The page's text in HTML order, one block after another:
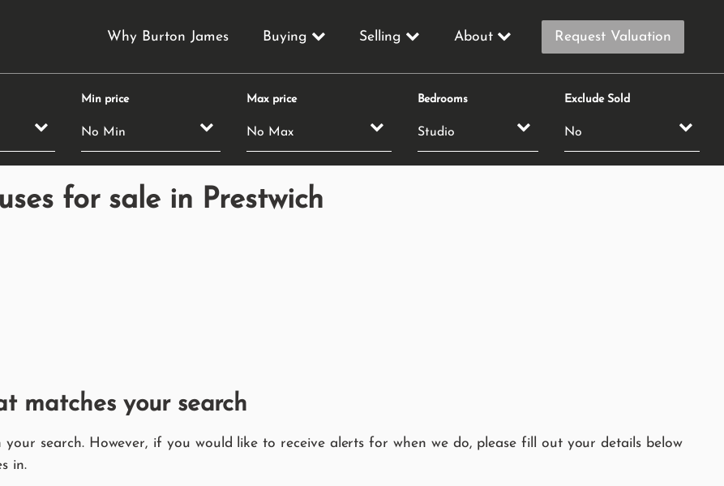
Why Burton James Buying Selling About Request Valuation
Min price Max price Bedrooms Exclude Sold
for sale in Prestwich
matches your search
search. However, if you would like to receive alerts for when we do, please fill out your details below
in.